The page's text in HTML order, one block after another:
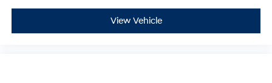
View Vehicle